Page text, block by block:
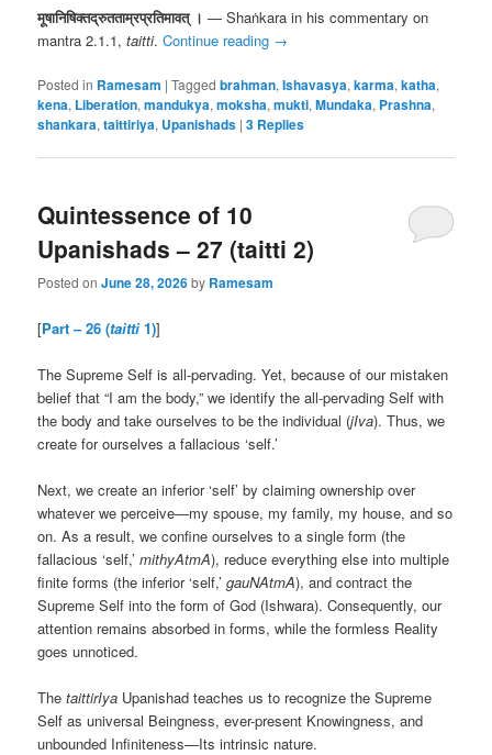
मूषानिषिक्तद्रुतताम्रप्रतिमावत् । — Shaṅkara in his commentary on
mantra 2.1.1,taitti. Continue reading →
Posted in Ramesam |Tagged brahman,Ishavasya,karma,katha,
kena, Liberation,mandukya,moksha,mukti,Mundaka, Prashna,
shankara,taittiriya, Upanishads |3 Replies
Quintessence of 10
Upanishads – 27 (taitti 2)
Posted onJune 28, 2026by Ramesam
[Part – 26 (taitti 1)]
The Supreme Self is all-pervading. Yet, because of our mistaken
belief that “I am the body,” we identify the all-pervading Self with
the body and take ourselves to be the individual (jIva). Thus, we
create for ourselves a fallacious ‘self.’
Next, we create an inferior ‘self’ by claiming ownership over
whatever we perceive—my spouse, my family, my house, and so
on. As a result, we confine ourselves to a single form (the
fallacious ‘self,’mithyAtmA), reduce everything else into multiple
finite forms (the inferior ‘self,’gauNAtmA), and contract the
Supreme Self into the form of God (Ishwara). Consequently, our
attention remains absorbed in forms, while the formless Reality
goes unnoticed.
ThetaittirIya Upanishad teaches us to recognize the Supreme
Self as universal Beingness, ever-present Knowingness, and
unbounded Infiniteness—Its intrinsic nature.